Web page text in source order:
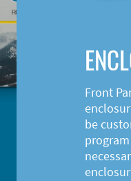
Front
be